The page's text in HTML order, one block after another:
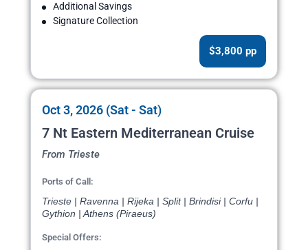
Additional Savings
Signature Collection
$3,800 pp
Oct 3, 2026 (Sat - Sat)
7 Nt Eastern Mediterranean Cruise
From Trieste
Ports of Call:
Trieste | Ravenna | Rijeka | Split | Brindisi | Corfu |
Gythion | Athens (Piraeus)
Special Offers: